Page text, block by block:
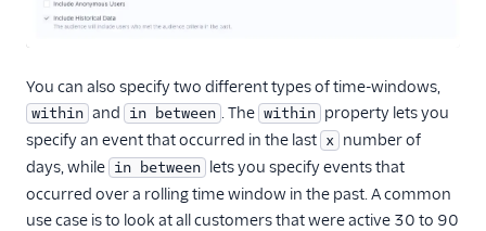
You can also specify two different types of time-windows,
within and in between . The within property lets you
specify an event that occurred in the last x number of
days, while in between lets you specify events that
occurred over a rolling time window in the past. A common
use case is to look at all customers that were active 30 to 90